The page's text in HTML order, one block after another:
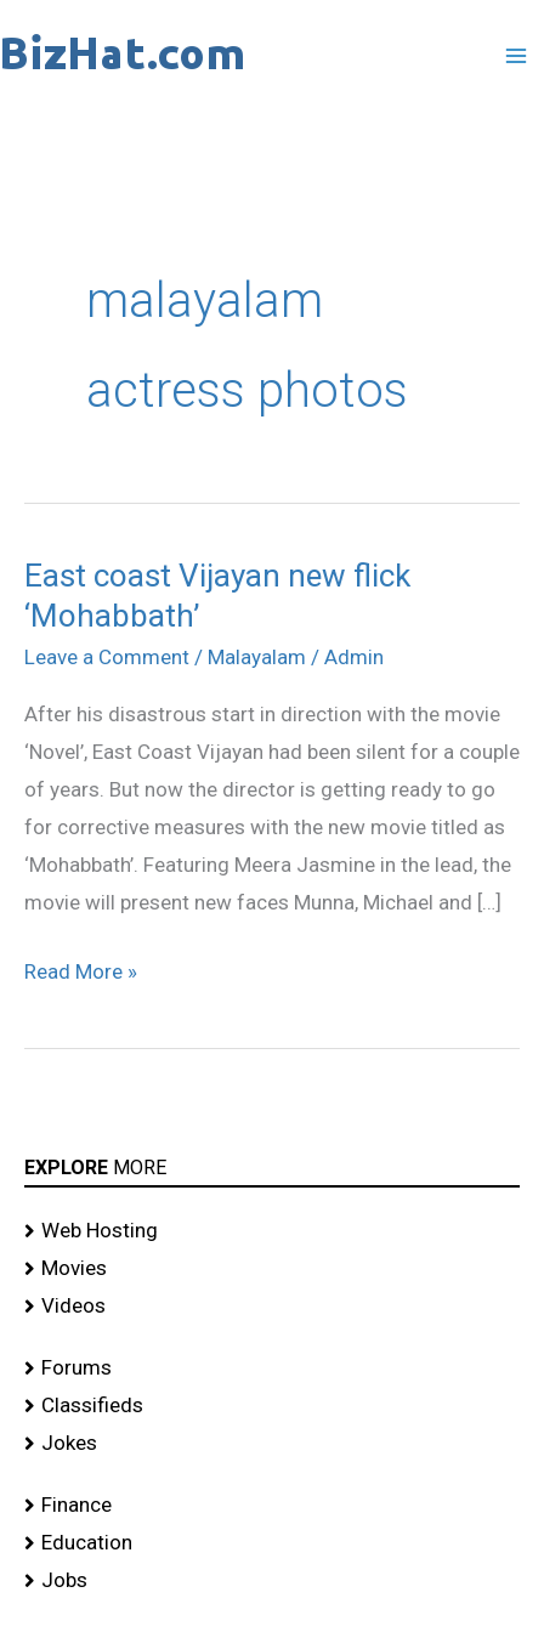
to
malayalam
actress photos
East coast Vijayan new flick
‘Mohabbath’
Leave a Comment / Malayalam / Admin
After his disastrous start in direction with the movie
‘Novel’, East Coast Vijayan had been silent for a couple
of years. But now the director is getting ready to go
for corrective measures with the new movie titled as
‘Mohabbath’. Featuring Meera Jasmine in the lead, the
movie will present new faces Munna, Michael and […]
East
coast
Vijayan
flick
‘Mohabbath’
Read More »
EXPLORE MORE
Web Hosting
Movies
Videos
Forums
Classifieds
Jokes
Finance
Education
Jobs